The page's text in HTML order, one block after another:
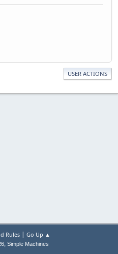
USER ACTIONS
Rules| Go Up ▲
, Simple Machines